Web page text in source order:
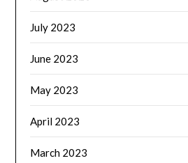
July 2023
June 2023
May 2023
April 2023
March 2023